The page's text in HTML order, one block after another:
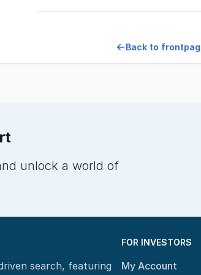
Back to
unlock a world of
search, featuring
FOR INVESTORS
My Account